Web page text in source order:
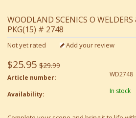
WOODLAND SCENICS O WELDERS
PKG(15) # 2748
Not yet rated Add your review
$25.95 $29.99
Article number: WD2748
Availability: In stock